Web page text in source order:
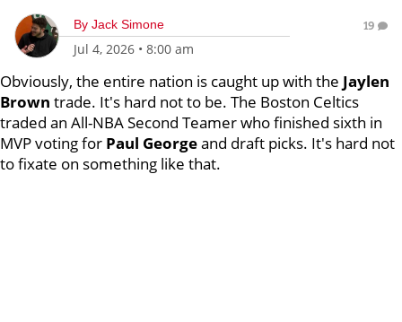
By Jack Simone
Jul 4, 2026 • 8:00 am
19
Obviously, the entire nation is caught up with the Jaylen
Brown trade. It's hard not to be. The Boston Celtics
traded an All-NBA Second Teamer who finished sixth in
MVP voting for Paul Georgeand draft picks. It's hard not
to fixate on something like that.